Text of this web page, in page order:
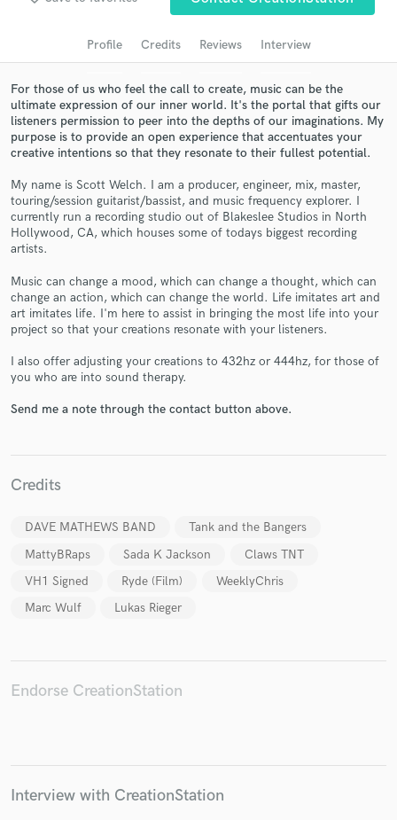
Profile Credits Reviews Interview
For those of us who feel the call to create, music can be the
ultimate expression of our inner world. It's the portal that gifts our
listeners permission to peer into the depths of our imaginations. My
purpose is to provide an open experience that accentuates your
creative intentions so that they resonate to their fullest potential.
My name is Scott Welch. I am a producer, engineer, mix, master,
touring/session guitarist/bassist, and music frequency explorer. I
currently run a recording studio out of Blakeslee Studios in North
Hollywood, CA, which houses some of todays biggest recording
artists.
Music can change a mood, which can change a thought, which can
change an action, which can change the world. Life imitates art and
art imitates life. I'm here to assist in bringing the most life into your
project so that your creations resonate with your listeners.
I also offer adjusting your creations to 432hz or 444hz, for those of
you who are into sound therapy.
Send me a note through the contact button above.
Credits
DAVE MATHEWS BAND
Tank and the Bangers
MattyBRaps
Sada K Jackson
Claws TNT
VH1 Signed
Ryde (Film)
WeeklyChris
Marc Wulf
Lukas Rieger
Endorse CreationStation
Interview with CreationStation
Search by credits or 'sounds like' and check out
Get Free Proposals
and receive handcrafted proposals and budgets
in a flash.
Fund and work on your project through our
secure platform. Payment is only released when